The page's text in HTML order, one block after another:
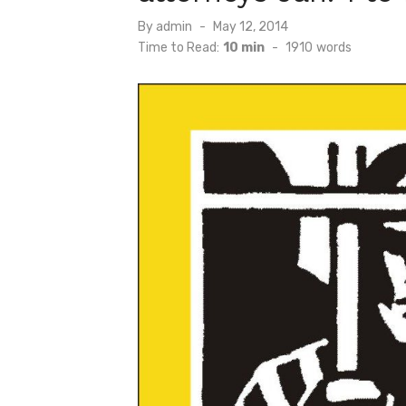
By admin
Posted
on
May 12, 2014
Time to Read: 10 min - 1910 words